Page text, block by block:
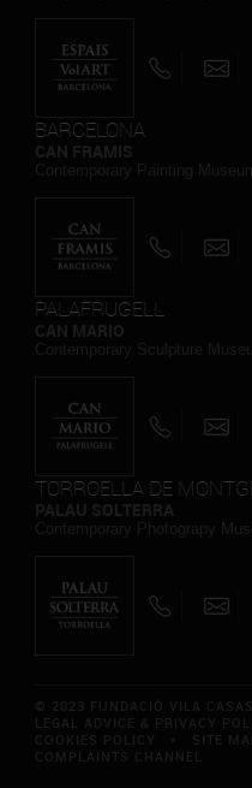
BARCELONA
PALAFRUGELL
TORROELLA DE